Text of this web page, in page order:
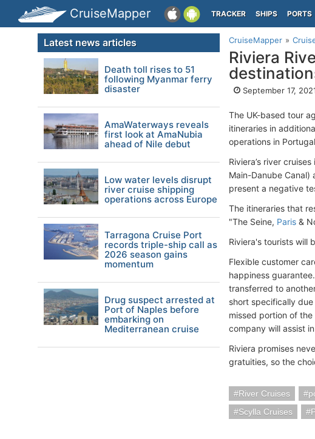
CruiseMapper TRACKER SHIPS PORTS
CruiseMapper
Riviera
September 17,
The UK-based tour
itineraries in
operations in
Riviera’s river
Main-Danube Canal)
present a negative
The itineraries that
"The Seine, Paris &
Riviera's tourists will
Flexible customer
happiness
transferred to
short specifically
missed portion of
company will assist
Riviera promises
gratuities, so the
River Cruises
Scylla Cruises
Latest news articles
Death toll rises to 51
following Myanmar ferry
disaster
AmaWaterways reveals
first look at AmaNubia
ahead of Nile debut
Low water levels disrupt
river cruise shipping
operations across Europe
Tarragona Cruise Port
records triple-ship call as
2026 season gains
momentum
Drug suspect arrested at
Port of Naples before
embarking on
Mediterranean cruise